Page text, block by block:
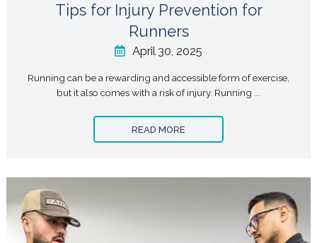
Tips for Injury Prevention for
Runners
April 30, 2025
Running can be a rewarding and accessible form of exercise,
but it also comes with a risk of injury. Running ...
READ MORE